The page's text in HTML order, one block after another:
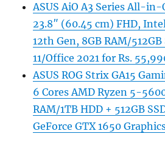
ASUS AiO A3 Series All-
23.8″ (60.45 cm) FHD,
12th Gen, 8GB RAM/
11/Office 2021 for Rs.
ASUS ROG Strix GA15
6 Cores AMD Ryzen 5-
RAM/1TB HDD + 512GB
GeForce GTX 1650